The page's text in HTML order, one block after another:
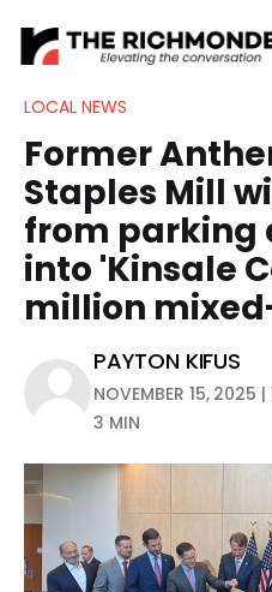
LOCAL NEWS
Former
Staples Mill
from parking
into 'Kinsale
million
PAYTON KIFUS
NOVEMBER 15, 2025 |
3 MIN